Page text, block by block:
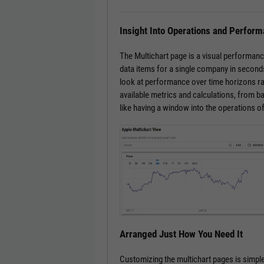
Insight Into Operations and
The Multichart page is a visual
data items for a single company in
look at performance over time horizons
available metrics and calculations, from
like having a window into the operations
Arranged Just How You Need It
Customizing the multichart pages is